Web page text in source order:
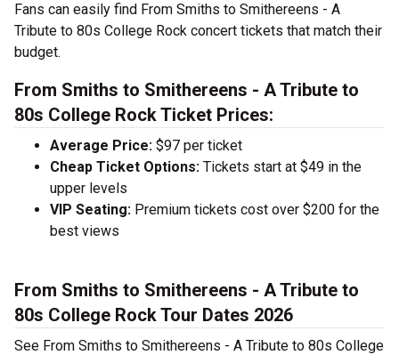
Fans can easily find From Smiths to Smithereens - A
Tribute to 80s College Rock concert tickets that match their
budget.
From Smiths to Smithereens - A Tribute to
80s College Rock Ticket Prices:
Average Price: $97 per ticket
Cheap Ticket Options: Tickets start at $49 in the
upper levels
VIP Seating: Premium tickets cost over $200 for the
best views
From Smiths to Smithereens - A Tribute to
80s College Rock Tour Dates 2026
See From Smiths to Smithereens - A Tribute to 80s College